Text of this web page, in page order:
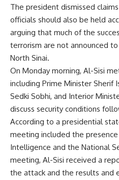
The president dismissed
officials should also be held
arguing that much of the
terrorism are not announced
North Sinai.
On Monday morning, Al-Sisi
including Prime Minister Sherif
Sedki Sobhi, and Interior
discuss security conditions
According to a presidential
meeting included the
Intelligence and the National
meeting, Al-Sisi received a
the attack and the results and